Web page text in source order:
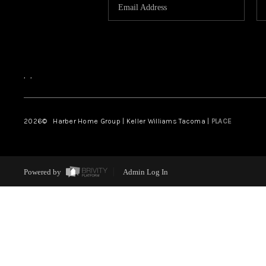
, ,
2026© Harber Home Group | Keller Williams Tacoma | PLACE
Powered by Admin Log In